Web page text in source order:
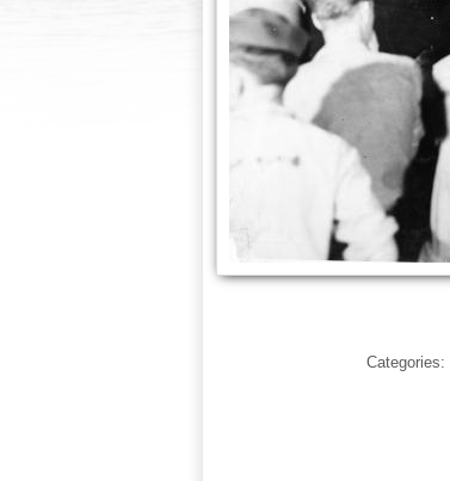
Categories: